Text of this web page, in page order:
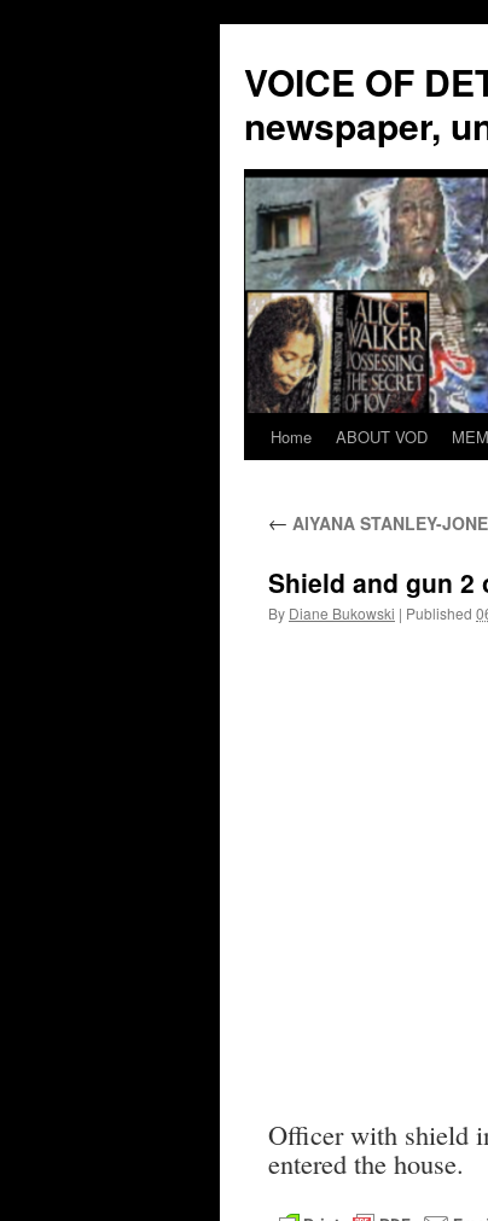
VOICE OF
newspaper,
Skip
content
Home ABOUT VOD
← AIYANA STANLEY-
Shield and gun 2
By Diane Bukowski | Published
Officer with shield
entered the house.